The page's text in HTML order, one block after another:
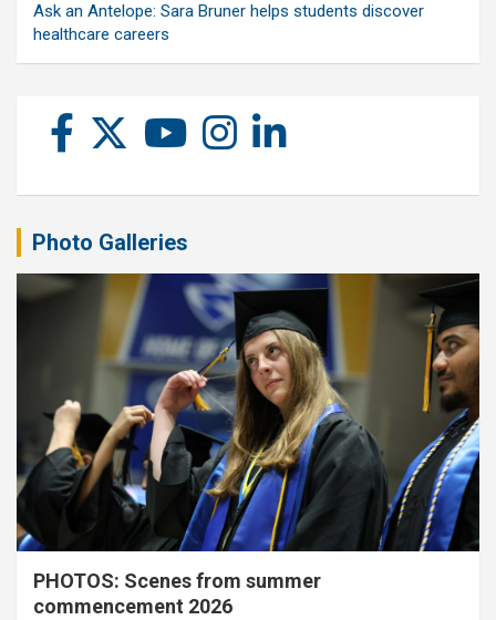
Ask an Antelope: Sara Bruner helps students discover
healthcare careers
Photo Galleries
PHOTOS: Scenes from summer
commencement 2026